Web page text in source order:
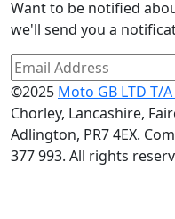
Want to be notified
we'll send you a
©2025 Moto GB LTD T/
Chorley, Lancashire,
Adlington, PR7 4EX.
377 993. All rights